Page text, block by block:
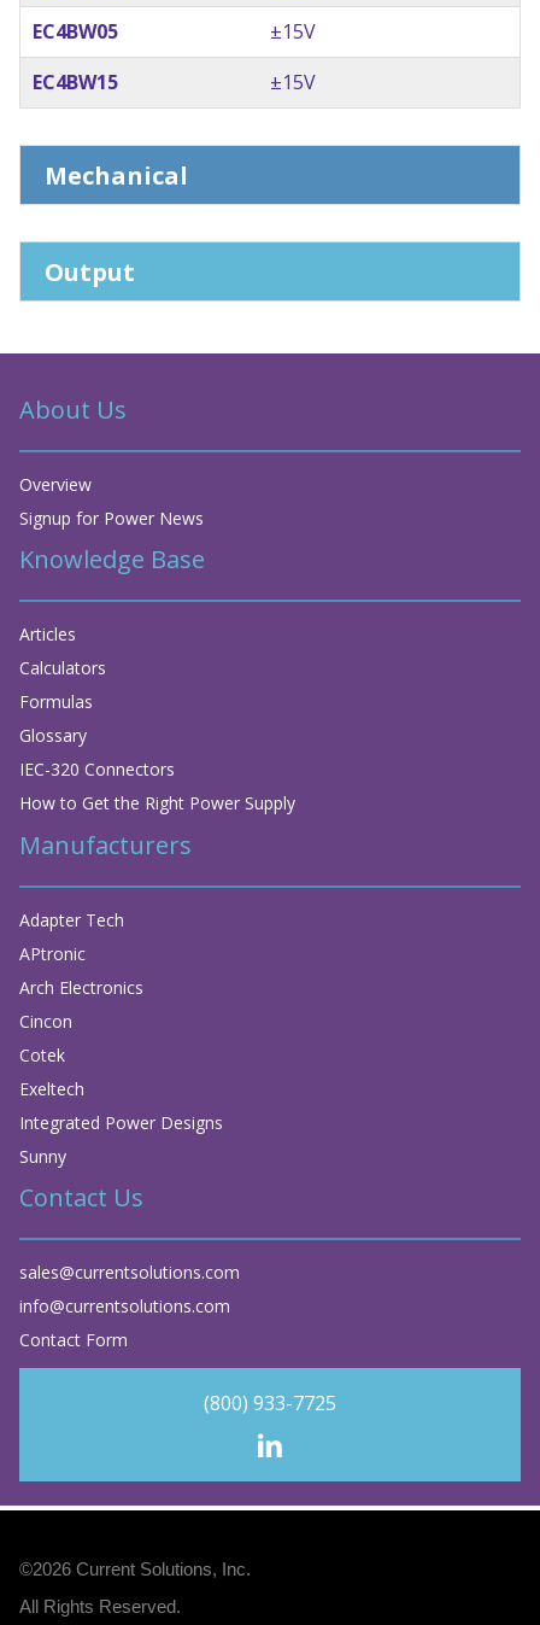
EC4BW05
±15V
EC4BW15
±15V
Mechanical
Output
About Us
Overview
Signup for Power News
Knowledge Base
Articles
Calculators
Formulas
Glossary
IEC-320 Connectors
How to Get the Right Power Supply
Manufacturers
Adapter Tech
APtronic
Arch Electronics
Cincon
Cotek
Exeltech
Integrated Power Designs
Sunny
Contact Us
sales@currentsolutions.com
info@currentsolutions.com
Contact Form
(800) 933-7725
©2026 Current Solutions, Inc.
All Rights Reserved.